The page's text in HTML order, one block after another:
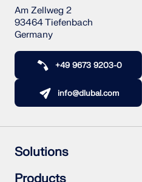
Outdated Products
Am Zellweg 2
93464 Tiefenbach
Germany
+49 9673 9203-0
info@dlubal.com
Solutions
Reinforced Concrete Structures
Products